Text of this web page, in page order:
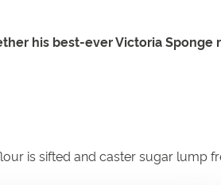
his best-ever Victoria
is sifted and caster sugar lump